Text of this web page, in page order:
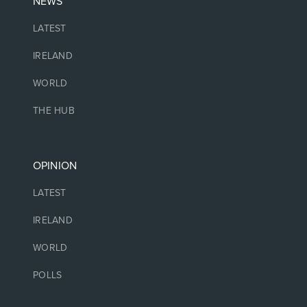
LATEST
IRELAND
WORLD
THE HUB
OPINION
LATEST
IRELAND
WORLD
POLLS